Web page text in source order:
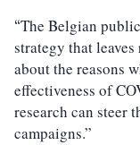
“The Belgian
strategy that
about the reasons
effectiveness of
research can steer
campaigns.”